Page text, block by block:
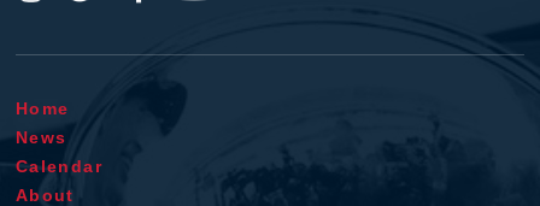
Home
News
Calendar
About